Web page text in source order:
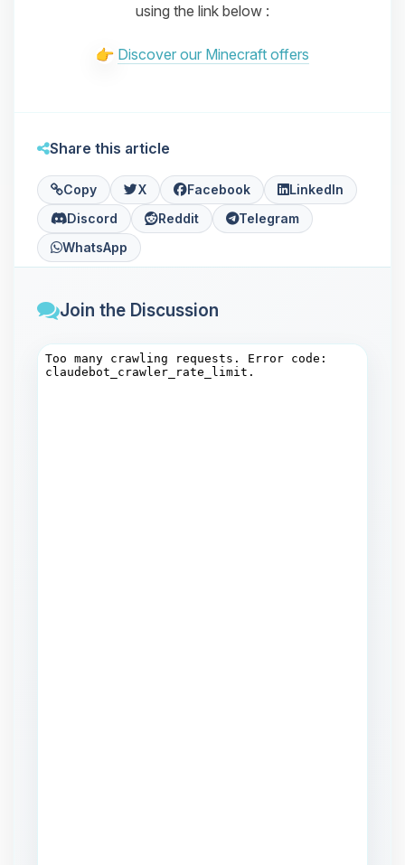
using the link below :
Discover our Minecraft offers
Share this article
Copy X Facebook
LinkedIn
Discord
Reddit
Telegram
WhatsApp
Join the Discussion